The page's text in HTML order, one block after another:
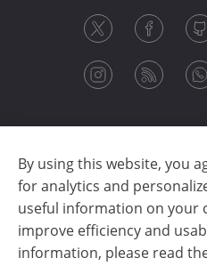
By using this website, you
for analytics and
useful information on your
improve efficiency and
information, please read